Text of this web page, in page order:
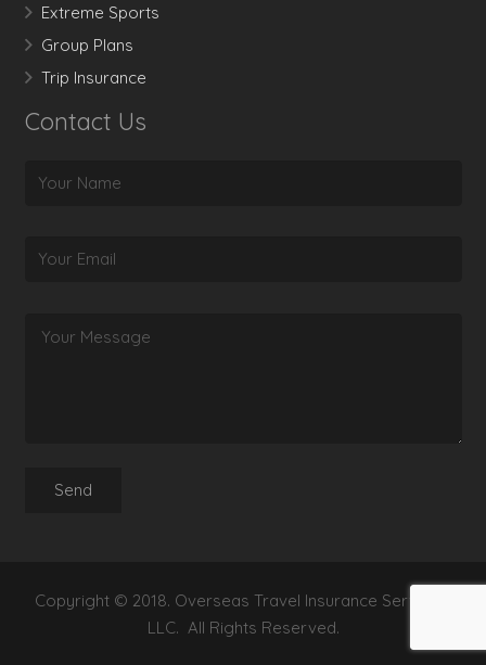
Extreme Sports
Group Plans
Trip Insurance
Contact Us
Copyright © 2018. Overseas Travel Insurance Services,
LLC. All Rights Reserved.